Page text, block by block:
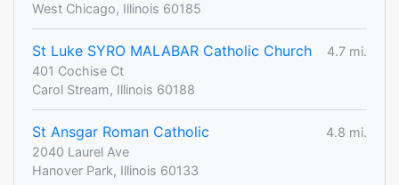
West Chicago, Illinois 60185
St Luke SYRO MALABAR Catholic Church
4.7 mi.
401 Cochise Ct
Carol Stream, Illinois 60188
St Ansgar Roman Catholic
4.8 mi.
2040 Laurel Ave
Hanover Park, Illinois 60133